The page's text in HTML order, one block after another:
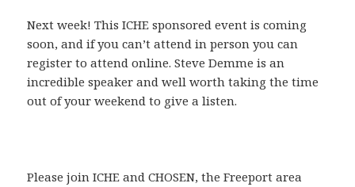
Next week! This ICHE sponsored event is coming
soon, and if you can’t attend in person you can
register to attend online. Steve Demme is an
incredible speaker and well worth taking the time
out of your weekend to give a listen.
Please join ICHE and CHOSEN, the Freeport area